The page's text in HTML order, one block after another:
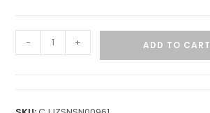
- + ADD TO CART